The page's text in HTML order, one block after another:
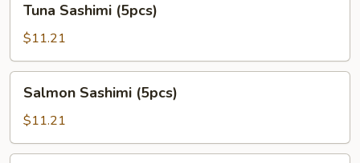
pcs)
Sashimi
(5pcs)
Tuna Sashimi (5pcs)
$11.21
Sashimi
(5pcs)
Salmon Sashimi (5pcs)
$11.21